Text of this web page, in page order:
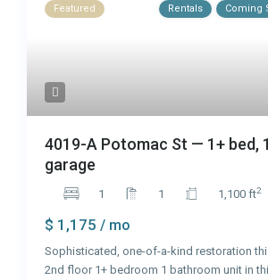
Featured Rentals Coming
4019-A Potomac St — 1+ bed,
garage
1 1 1,100 ft2
$ 1,175/ mo
Sophisticated, one-of-a-kind restoration
2nd floor 1+ bedroom 1 bathroom unit in